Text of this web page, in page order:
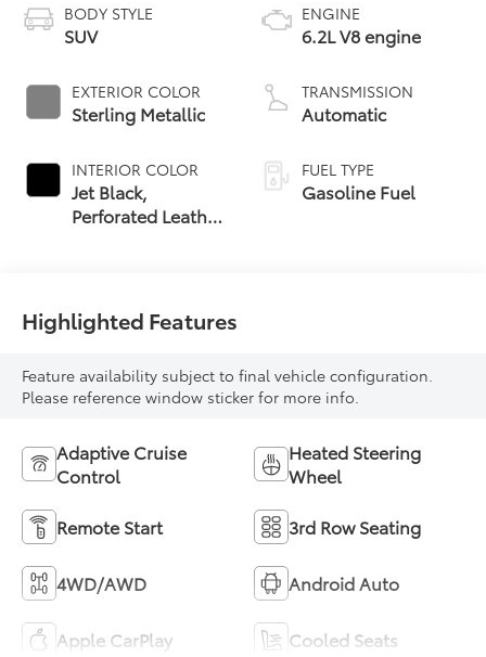
BODY STYLE
SUV
EXTERIOR COLOR
Sterling Metallic
INTERIOR COLOR
Jet Black,
Perforated Leather
ENGINE
6.2L V8 engine
TRANSMISSION
Automatic
FUEL TYPE
Gasoline Fuel
Highlighted Features
Feature availability subject to final vehicle configuration.
Please reference window sticker for more info.
Adaptive Cruise
Control
Heated Steering
Wheel
Remote Start 3rd Row Seating
4WD/AWD Android Auto
Apple CarPlay Cooled Seats